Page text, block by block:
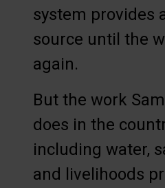
system provides
source until the
again.
But the work
does in the
including water,
and livelihoods